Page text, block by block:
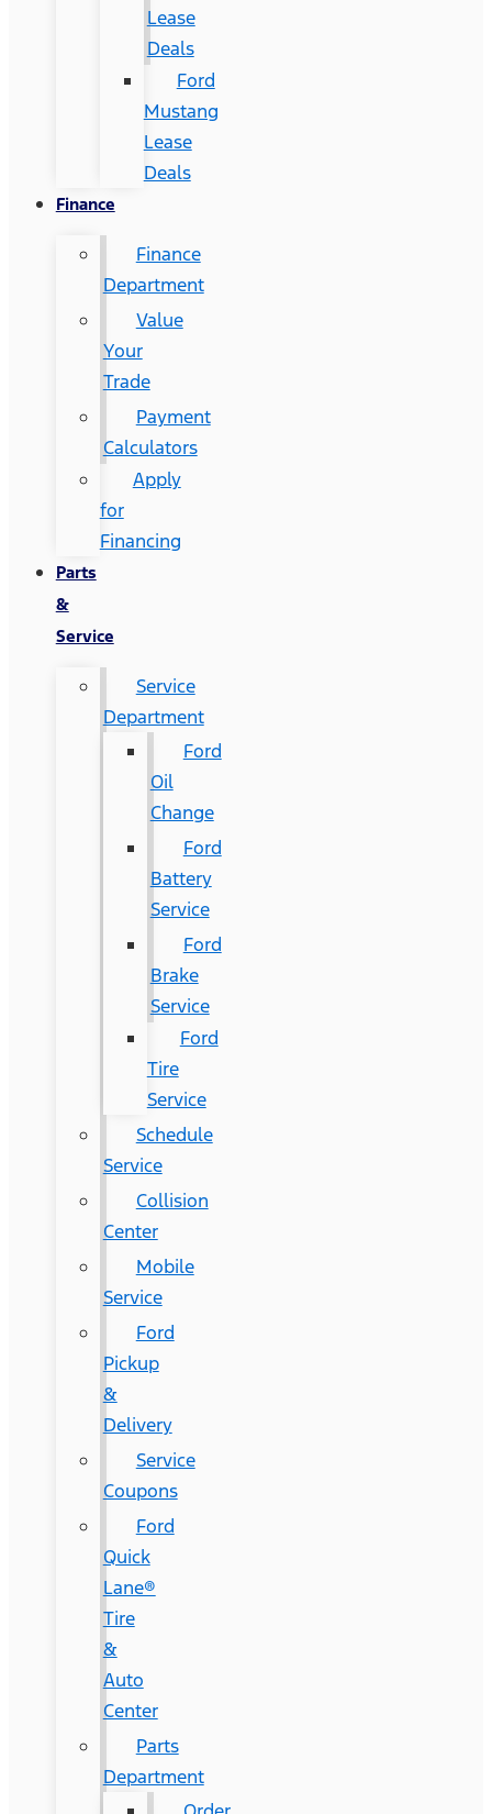
Lease
Deals
Ford
Mustang
Lease
Deals
Finance
Finance
Department
Value
Your
Trade
Payment
Calculators
Apply
for
Financing
Parts
&
Service
Service
Department
Ford
Oil
Change
Ford
Battery
Service
Ford
Brake
Service
Ford
Tire
Service
Schedule
Service
Collision
Center
Mobile
Service
Ford
Pickup
&
Delivery
Service
Coupons
Ford
Quick
Lane®
Tire
&
Auto
Center
Parts
Department